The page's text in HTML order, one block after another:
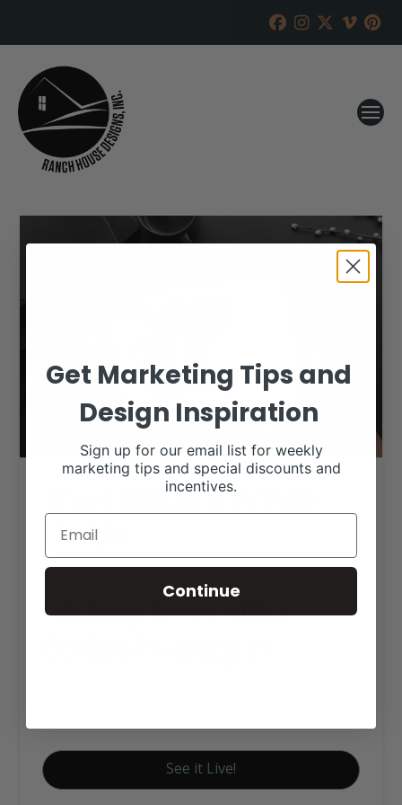
True Grit Lawyers Web
Design
Click tag to see other
See it Live!
Get Marketing Tips and
Design Inspiration
Sign up for our email list for weekly
marketing tips and special discounts and
incentives.
Continue